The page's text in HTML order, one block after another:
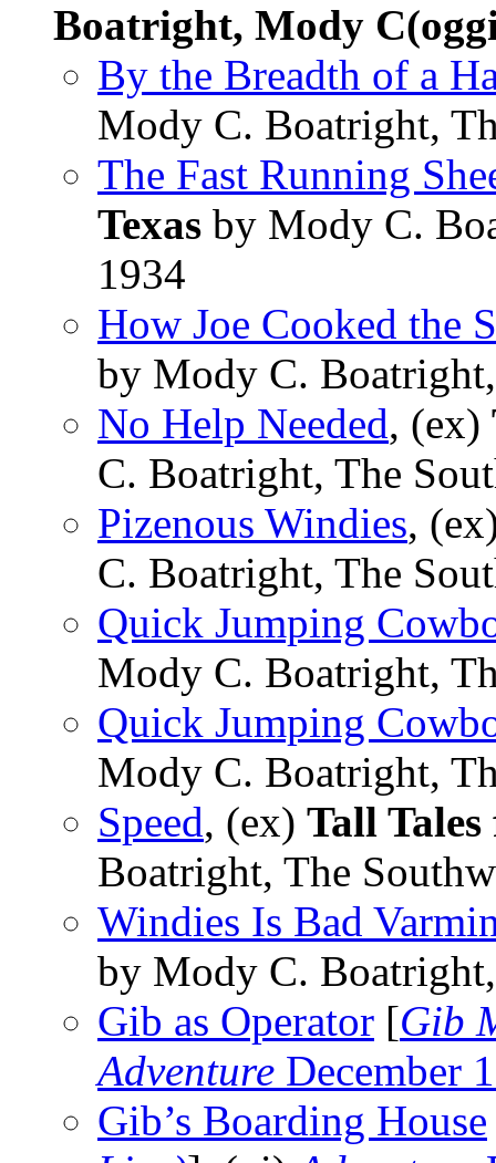
Boatright, Mody
By the Breadth of a
Mody C. Boatright,
The Fast Running
Texas by Mody C.
1934
How Joe Cooked the
by Mody C.
No Help Needed, (ex)
C. Boatright, The
Pizenous Windies,
C. Boatright, The
Quick Jumping
Mody C. Boatright,
Quick Jumping
Mody C. Boatright,
Speed, (ex) Tall Tales
Boatright, The
Windies Is Bad
by Mody C.
Gib as Operator [Gib
Adventure December
Gib’s Boarding House